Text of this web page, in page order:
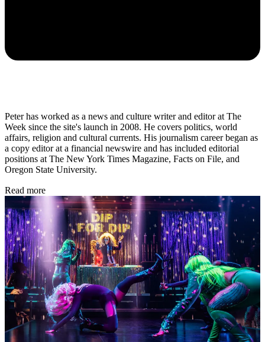
Peter has worked as a news and culture writer and editor at The
Week since the site's launch in 2008. He covers politics, world
affairs, religion and cultural currents. His journalism career began as
a copy editor at a financial newswire and has included editorial
positions at The New York Times Magazine, Facts on File, and
Oregon State University.
Read more